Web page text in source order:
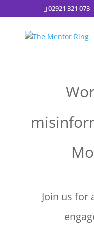
02921 321 073
Join us